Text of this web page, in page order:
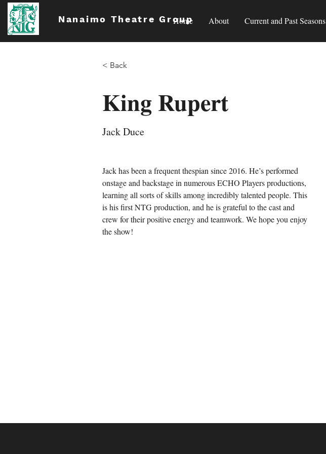
Nanaimo Theatre Group
Home About Current and Past Seasons
< Back
King Rupert
Jack Duce
Jack has been a frequent thespian since 2016. He’s performed
onstage and backstage in numerous ECHO Players productions,
learning all sorts of skills among incredibly talented people. This
is his first NTG production, and he is grateful to the cast and
crew for their positive energy and teamwork. We hope you enjoy
the show!